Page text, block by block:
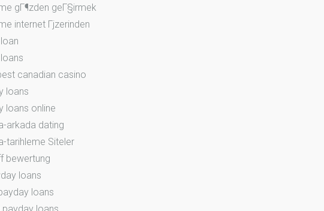
gГ¶zden geГ§irmek
internet Гјzerinden
canadian casino
loans
loans online
arkada dating
tarihleme Siteler
bewertung
loans
loans